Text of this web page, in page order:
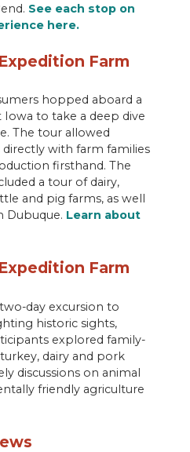
See each stop on
here.
Farm
hopped aboard a
to take a deep dive
The tour allowed
with farm families
firsthand. The
a tour of dairy,
and pig farms, as well
Dubuque. Learn about
Farm
day excursion to
historic sights,
explored family-
dairy and pork
discussions on animal
friendly agriculture